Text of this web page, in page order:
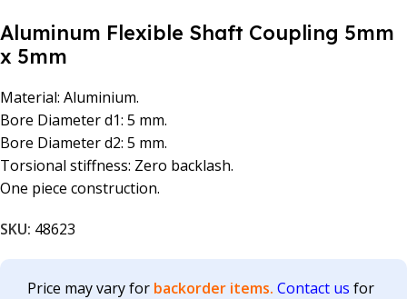
Aluminum Flexible Shaft Coupling 5mm
x 5mm
Material: Aluminium.
Bore Diameter d1: 5 mm.
Bore Diameter d2: 5 mm.
Torsional stiffness: Zero backlash.
One piece construction.
SKU: 48623
Price may vary for backorder items. Contact us for